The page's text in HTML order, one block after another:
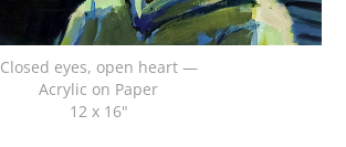
Closed eyes, open heart —
Acrylic on Paper
12 x 16"